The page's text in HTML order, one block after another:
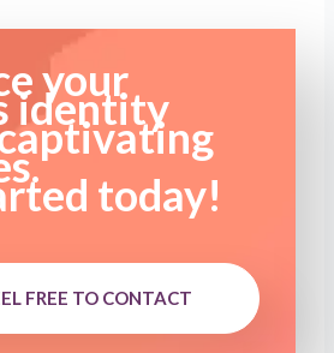
your
identity
today!
FREE TO CONTACT